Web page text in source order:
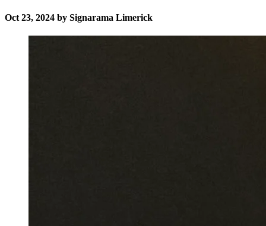
Oct 23, 2024 by Signarama Limerick